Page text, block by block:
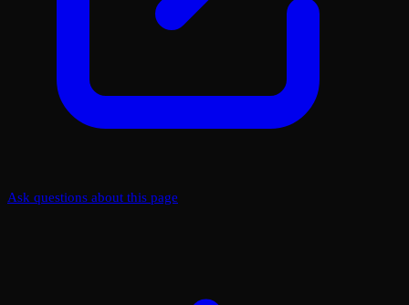
Ask questions about this page